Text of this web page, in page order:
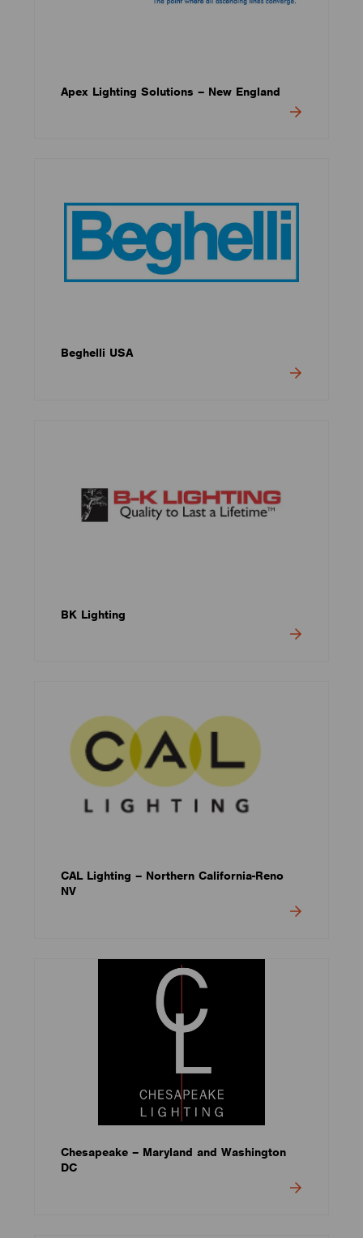
Apex Lighting Solutions – New England
Beghelli USA
BK Lighting
CAL Lighting – Northern California-Reno
NV
Chesapeake – Maryland and Washington
DC